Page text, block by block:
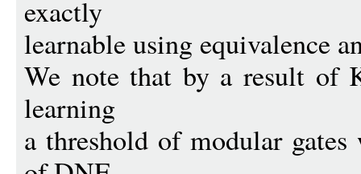
exactly
learnable using equivalence
We note that by a result of
learning
a threshold of modular